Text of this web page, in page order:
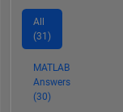
All
(31)
MATLAB
Answers
(30)